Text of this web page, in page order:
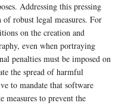
Addressing this pressing
robust legal measures. For
on the creation and
even when portraying
penalties must be imposed on
the spread of harmful
to mandate that software
measures to prevent the